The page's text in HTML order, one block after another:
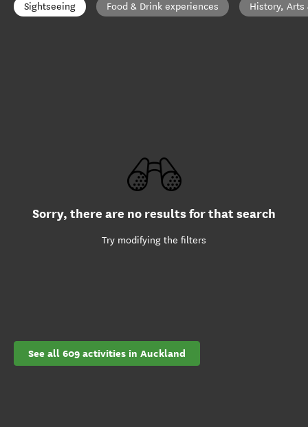
Sightseeing Food & Drink experiences History, Arts
Sorry, there are no results for that search
Try modifying the filters
See all 609 activities in Auckland